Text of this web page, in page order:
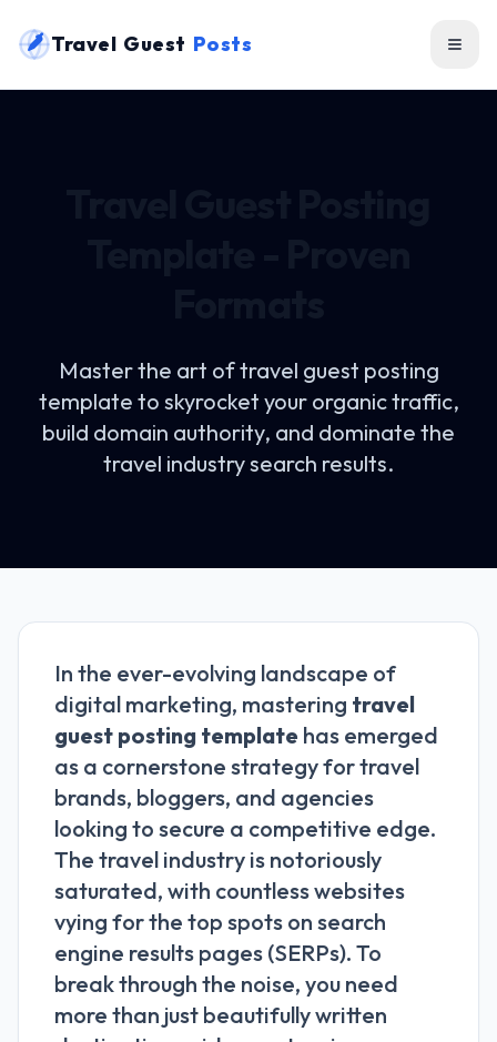
Travel Guest Posts
Master the art oftravel guest posting
template to skyrocket your organic traffic,
build domain authority, and dominate the
travel industry search results.
In the ever-evolving landscape of
digital marketing, mastering travel
guest posting template has emerged
as a cornerstone strategy for travel
brands, bloggers, and agencies
looking to secure a competitive edge.
The travel industry is notoriously
saturated, with countless websites
vying for the top spots on search
engine results pages (SERPs). To
break through the noise, you need
more than just beautifully written